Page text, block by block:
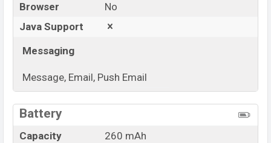
Browser
No
Java Support
Messaging
Message, Email, Push Email
Battery
Capacity
260 mAh